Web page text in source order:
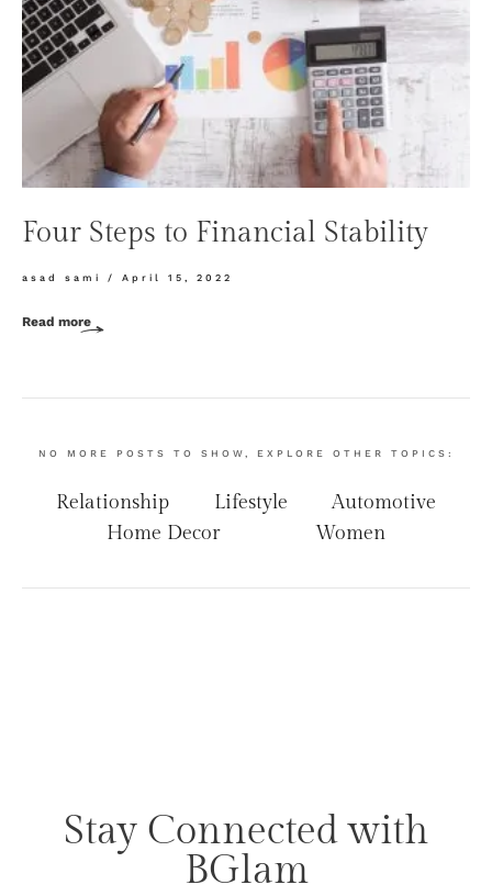
Four Steps to Financial Stability
asad sami April 15, 2022
Read more
NO MORE POSTS TO SHOW, EXPLORE OTHER TOPICS:
Relationship Lifestyle
Automotive
Home Decor
Women
Stay Connected with
BGlam